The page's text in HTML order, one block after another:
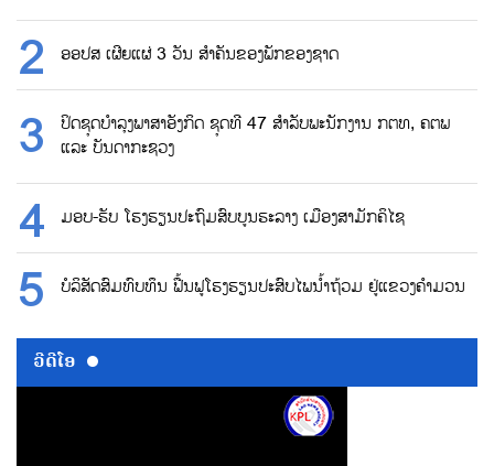
ອອປສ ເຜີຍແຜ່ 3 ວັນ ສຳຄັນຂອງພັກຂອງຊາດ
ປິດຊຸດບຳລຸງພາສາອັງກິດ ຊຸດທີ 47 ສຳລັບພະນັກງານ ກຕທ, ຄຕພ
ແລະ ບັນດາກະຊວງ
ມອບ-ຮັບ ໂຮງຮຽນປະຖົມສົບບູນຮະລາງ ເມືອງສາມັກຄິໄຊ
ບໍລິສັດສົມທົບທຶນ ຟື້ນຟູໂຮງຮຽນປະສົບໄພນ້ຳຖ້ວມ ຢູ່ແຂວງຄຳມວນ
ວີດີໂອ